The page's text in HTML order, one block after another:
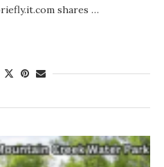
shares …